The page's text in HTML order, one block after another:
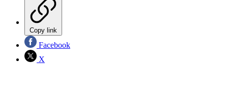
Copy link
Facebook
X